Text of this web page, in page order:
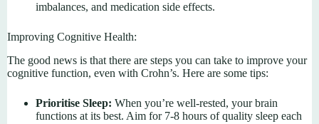
imbalances, and medication side effects.
Improving Cognitive Health:
The good news is that there are steps you can take to improve your
cognitive function, even with Crohn’s. Here are some tips:
Prioritise Sleep: When you’re well-rested, your brain
functions at its best. Aim for 7-8 hours of quality sleep each